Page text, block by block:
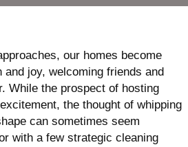
our homes become
and joy, welcoming friends and
While the prospect of hosting
the thought of whipping
can sometimes seem
with a few strategic cleaning